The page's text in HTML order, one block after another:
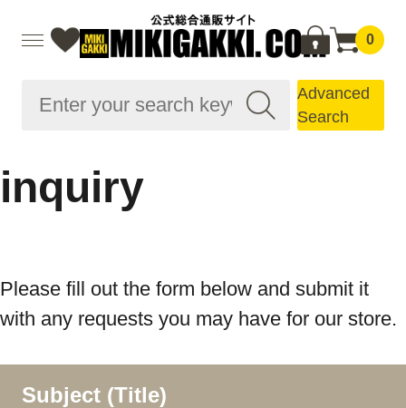
0
Advanced
Search
inquiry
Please fill out the form below and submit it
with any requests you may have for our store.
Subject (Title)